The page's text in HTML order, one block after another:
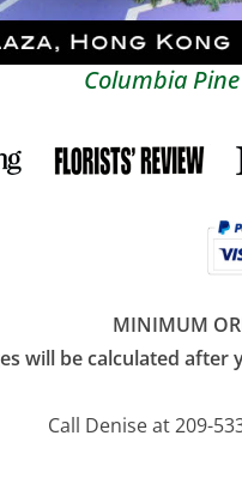
Columbia
MINIMUM
will be calculated
Call Denise at 209-